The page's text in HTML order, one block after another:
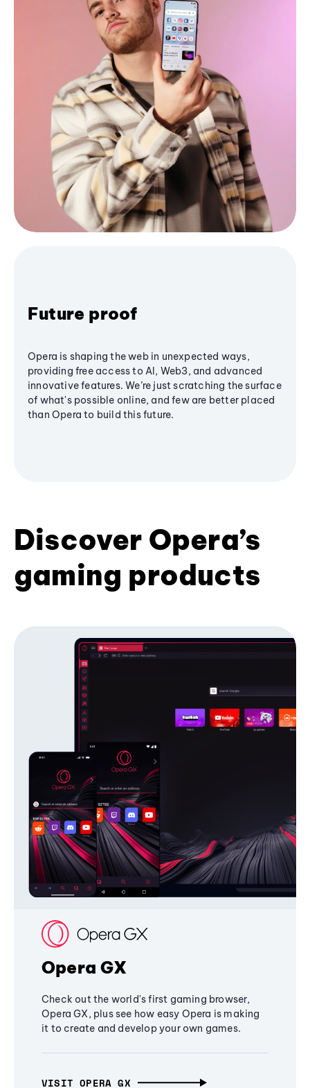
Future proof
Opera is shaping the web in unexpected ways,
providing free access to AI, Web3, and advanced
innovative features. We’re just scratching the surface
of what's possible online, and few are better placed
than Opera to build this future.
Discover Opera’s
gaming products
Opera GX
Check out the world's first gaming browser,
Opera GX, plus see how easy Opera is making
it to create and develop your own games.
VISIT OPERA GX